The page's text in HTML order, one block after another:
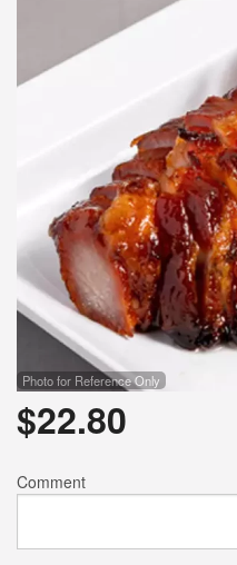
Photo for Reference Only
$22.80
Comment